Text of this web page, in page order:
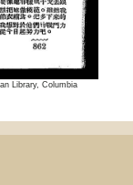
Library, Columbia